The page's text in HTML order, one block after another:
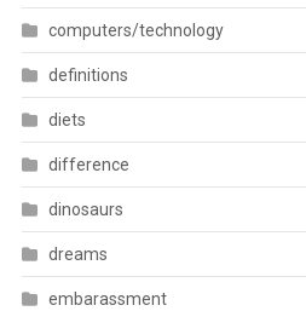
computers/technology
definitions
diets
difference
dinosaurs
dreams
embarassment